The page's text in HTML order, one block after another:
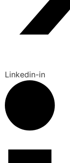
Linkedin-in